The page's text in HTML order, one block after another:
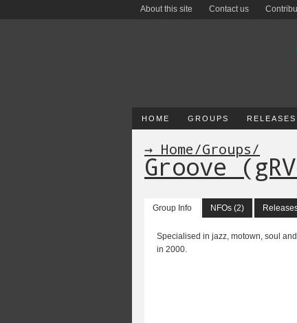
About this site Contact us
HOME GROUPS RELEASES
→ Home/Groups/
Groove
Group Info NFOs (2)
Specialised in jazz, motown, soul
in 2000.